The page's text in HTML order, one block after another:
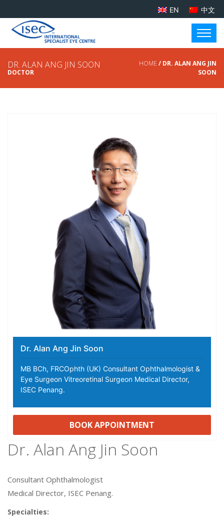
EN 中文
DR. ALAN ANG JIN SOON
DOCTOR
HOME / DR. ALAN ANG JIN
SOON
Dr. Alan Ang Jin Soon
MB BCh, FRCOphth (UK) Consultant Ophthalmologist &
Eye Surgeon Vitreoretinal Surgeon Medical Director,
ISEC Penang.
BOOK APPOINTMENT
Dr. Alan Ang Jin Soon
Consultant Ophthalmologist
Medical Director, ISEC Penang.
Specialties: